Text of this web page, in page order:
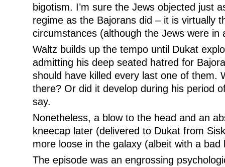
bigotism. I’m sure the Jews objected just
regime as the Bajorans did – it is virtually
circumstances (although the Jews were in
Waltz builds up the tempo until Dukat
admitting his deep seated hatred for
should have killed every last one of them.
there? Or did it develop during his period
say.
Nonetheless, a blow to the head and an
kneecap later (delivered to Dukat from
more loose in the galaxy (albeit with a bad
The episode was an engrossing